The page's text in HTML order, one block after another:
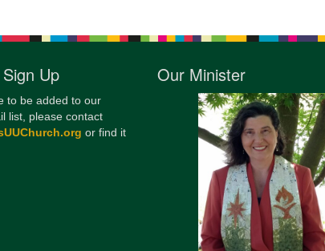
Up
to be added to our
list, please contact
or find it
Our Minister